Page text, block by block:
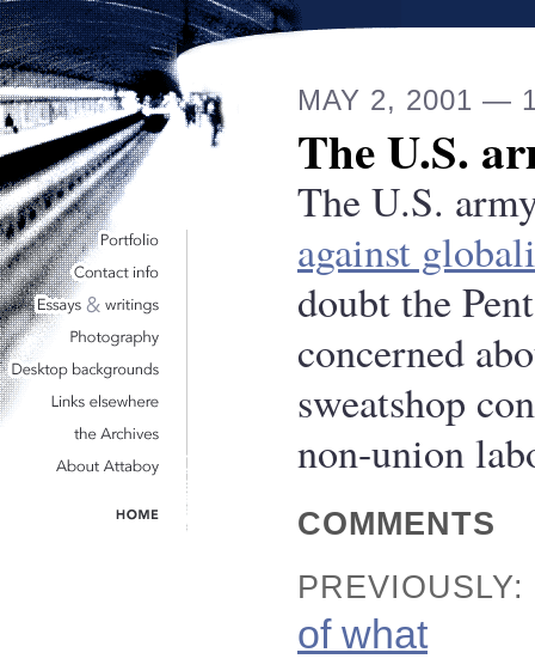
MAY 2, 2001 —
The U.S.
The U.S.
against
doubt the
concerned
sweatshop
non-union
COMMENTS
PREVIOUSLY:
of what